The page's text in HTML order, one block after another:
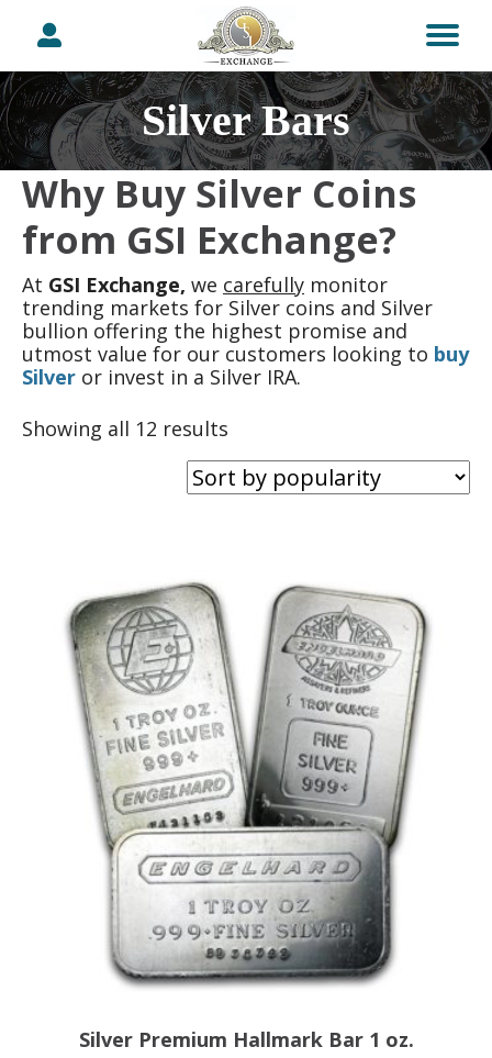
Silver Bars
Why Buy Silver Coins
from GSI Exchange?
At GSI Exchange, we carefully monitor
trending markets for Silver coins and Silver
bullion offering the highest promise and
utmost value for our customers looking to buy
Silver or invest in a Silver IRA.
Showing all 12 results
popularity
Silver Premium Hallmark Bar 1 oz.